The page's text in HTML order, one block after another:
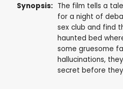
Synopsis: The film tells a
for a night of
sex club and find
haunted bed
some gruesome
hallucinations,
secret before